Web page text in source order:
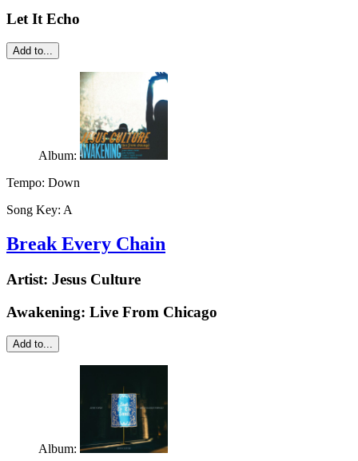
Let It Echo
Add to...
Album:
Tempo: Down
Song Key: A
Break Every Chain
Artist: Jesus Culture
Awakening: Live From Chicago
Add to...
Album: